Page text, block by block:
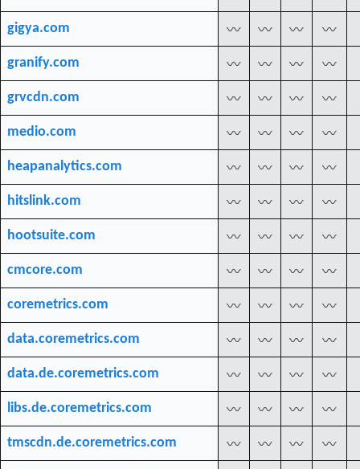
gigya.com 〰 〰 〰 〰
granify.com 〰 〰 〰 〰
grvcdn.com 〰 〰 〰 〰
medio.com 〰 〰 〰 〰
heapanalytics.com 〰 〰 〰 〰
hitslink.com 〰 〰 〰 〰
hootsuite.com 〰 〰 〰 〰
cmcore.com 〰 〰 〰 〰
coremetrics.com 〰 〰 〰 〰
data.coremetrics.com 〰 〰 〰 〰
data.de.coremetrics.com 〰 〰 〰 〰
libs.de.coremetrics.com 〰 〰 〰 〰
tmscdn.de.coremetrics.com 〰 〰 〰 〰